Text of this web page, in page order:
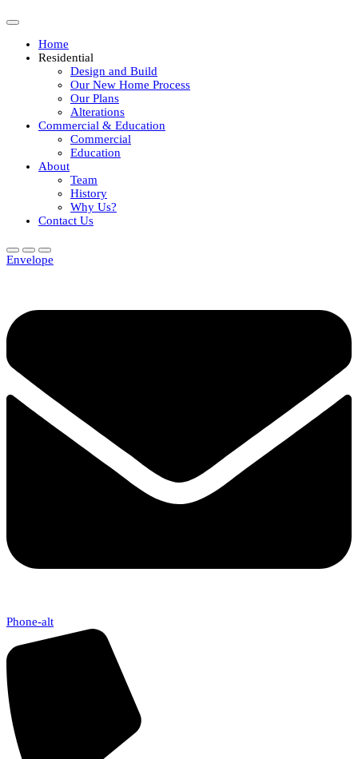
Home
Residential
Design and Build
Our New Home Process
Our Plans
Alterations
Commercial & Education
Commercial
Education
About
Team
History
Why Us?
Contact Us
Envelope
Phone-alt